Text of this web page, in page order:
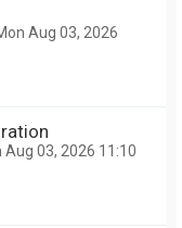
Aug 03, 2026
Aug 03, 2026 11:10